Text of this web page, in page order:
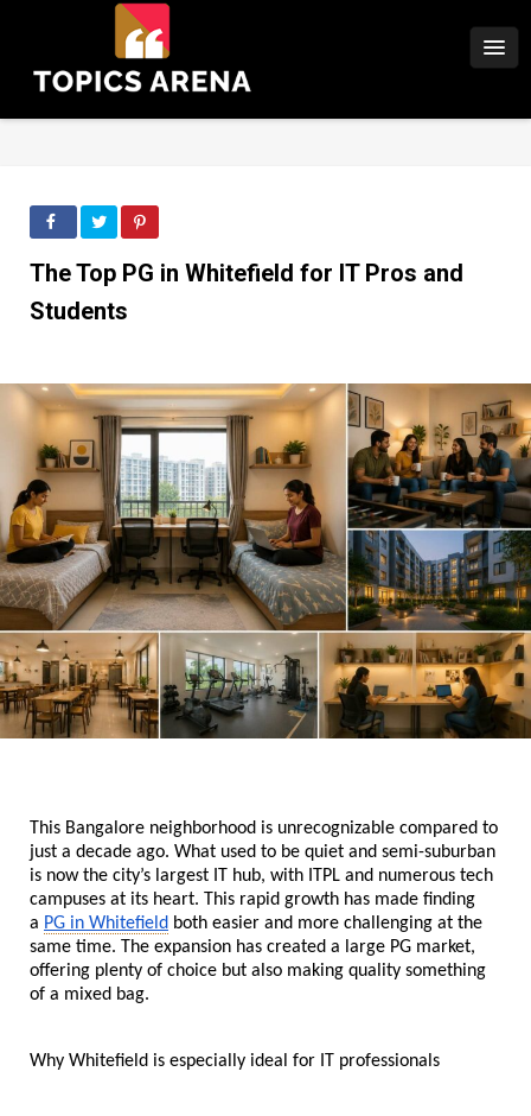
The Top PG in Whitefield for IT Pros and
Students
This Bangalore neighborhood is unrecognizable compared to
just a decade ago. What used to be quiet and semi-suburban
is now the city’s largest IT hub, with ITPL and numerous tech
campuses at its heart. This rapid growth has made finding
a PG in Whitefield both easier and more challenging at the
same time. The expansion has created a large PG market,
offering plenty of choice but also making quality something
of a mixed bag.
Why Whitefield is especially ideal for IT professionals